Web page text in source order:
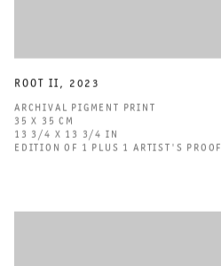
ROOT II , 2023
ARCHIVAL PIGMENT PRINT
35 X 35 CM
13 3/4 X 13 3/4 IN
EDITION OF 1 PLUS 1 ARTIST'S PROOF